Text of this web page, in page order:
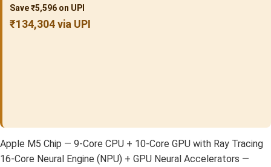
Save ₹5,596 on UPI
₹134,304 via UPI
Apple M5 Chip — 9-Core CPU + 10-Core GPU with Ray Tracing
16-Core Neural Engine (NPU) + GPU Neural Accelerators —